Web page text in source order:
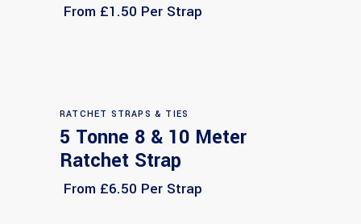
From £1.50 Per Strap
Select options
RATCHET STRAPS & TIES
5 Tonne 8 & 10 Meter
Ratchet Strap
From £6.50 Per Strap